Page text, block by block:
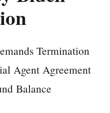
Termination
Agent Agreement
Balance